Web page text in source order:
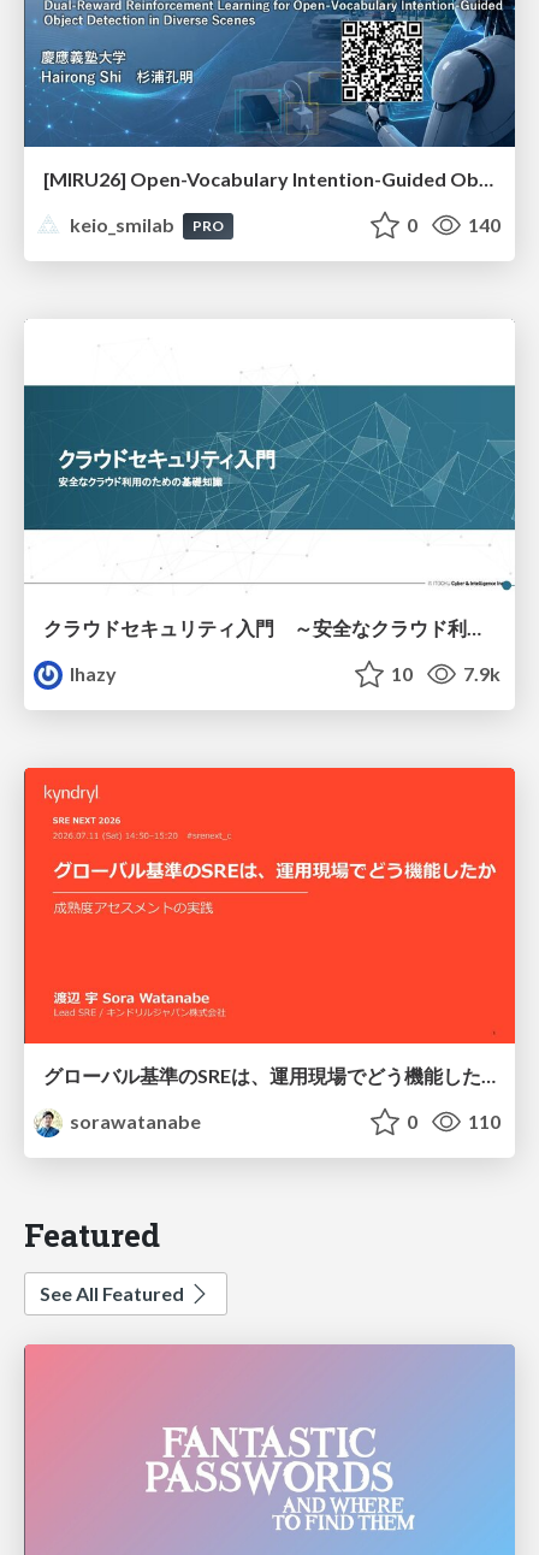
[MIRU26] Open-Vocabulary Intention-Guided Object Detection in Diverse Scenes
keio_smilab
PRO 0 140
lhazy
10 7.9k
グローバル基準のSREは、運用現場でどう機能したか：成熟度アセスメントの実践 ／ SRE NEXT 2026
sorawatanabe
0 110
Featured
See All Featured